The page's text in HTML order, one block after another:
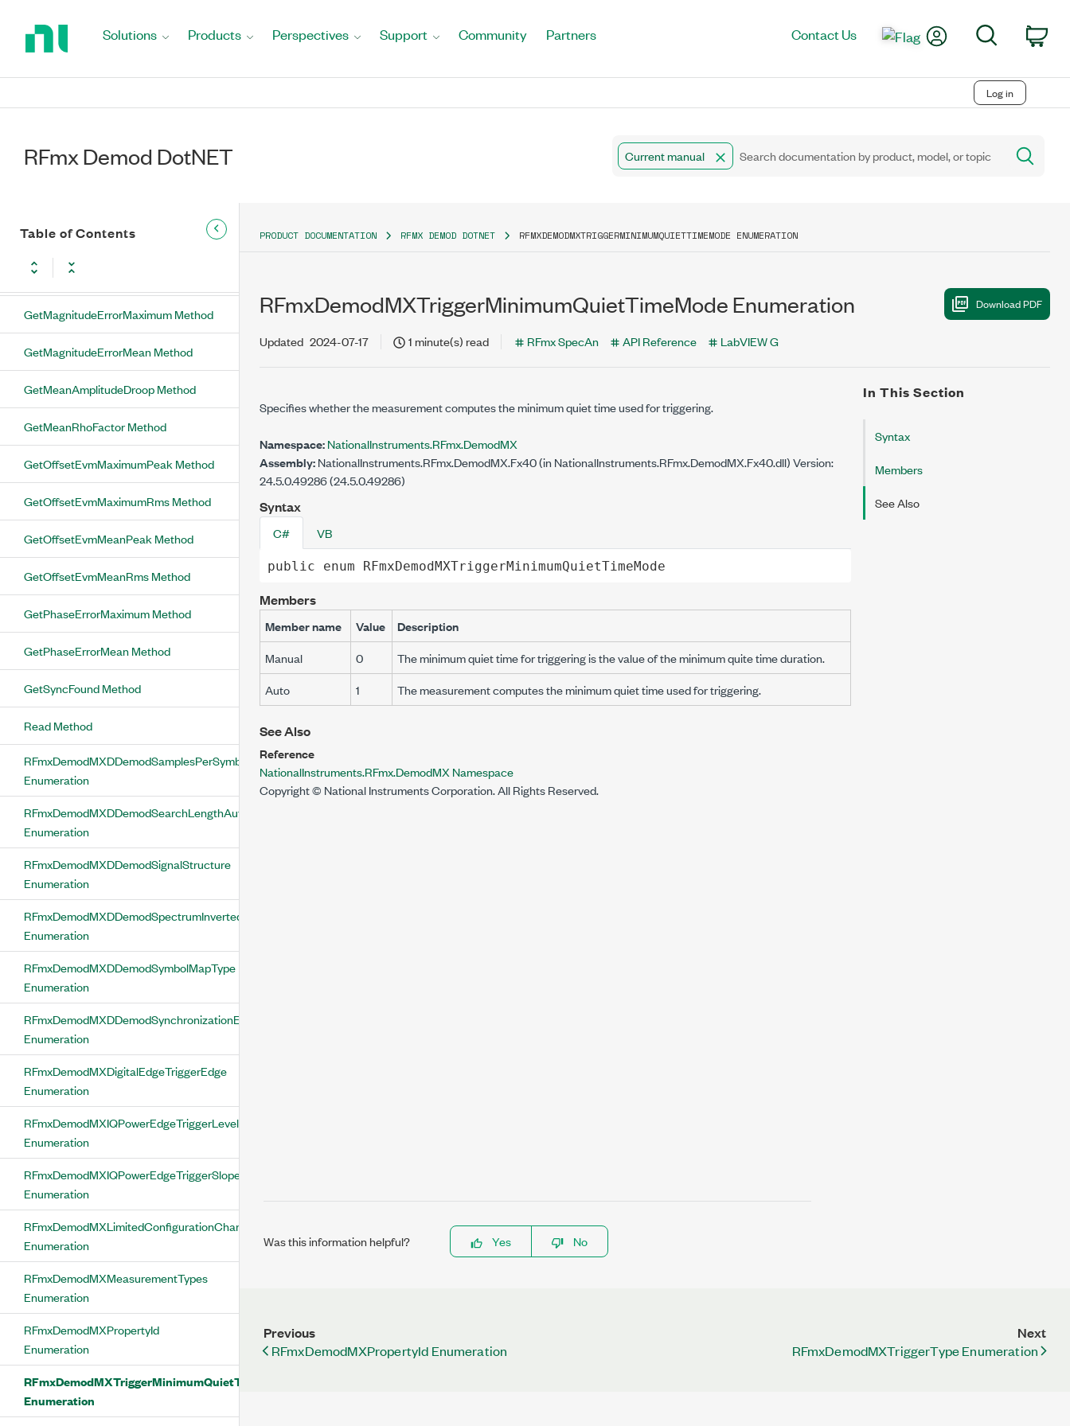
Solutions Products Perspectives Support Community Partners Contact Us My AccountSearch
Log in
RFmx Demod DotNET Current manual
Table of Contents
Method
GetIQImpairmentsMeanIQGainImbalance
Method
GetIQImpairmentsMeanQuadratureSkew
Method
GetMagnitudeErrorMaximum Method
GetMagnitudeErrorMean Method
GetMeanAmplitudeDroop Method
GetMeanRhoFactor Method
GetOffsetEvmMaximumPeak Method
GetOffsetEvmMaximumRms Method
GetOffsetEvmMeanPeak Method
GetOffsetEvmMeanRms Method
GetPhaseErrorMaximum Method
GetPhaseErrorMean Method
GetSyncFound Method
Read Method
RFmxDemodMXDDemodSamplesPerSymbol
Enumeration
RFmxDemodMXDDemodSearchLengthAuto
Enumeration
RFmxDemodMXDDemodSignalStructure
Enumeration
RFmxDemodMXDDemodSpectrumInverted
Enumeration
RFmxDemodMXDDemodSymbolMapType
Enumeration
RFmxDemodMXDDemodSynchronizationEnabled
Enumeration
RFmxDemodMXDigitalEdgeTriggerEdge
Enumeration
RFmxDemodMXIQPowerEdgeTriggerLevelType
Enumeration
RFmxDemodMXIQPowerEdgeTriggerSlope
Enumeration
RFmxDemodMXLimitedConfigurationChange
Enumeration
RFmxDemodMXMeasurementTypes
Enumeration
RFmxDemodMXPropertyId
Enumeration
RFmxDemodMXTriggerMinimumQuietTimeMode
Enumeration
PRODUCT DOCUMENTATION RFMX DEMOD DOTNET RFMXDEMODMXTRIGGERMINIMUMQUIETTIMEMODE ENUMERATION
RFmxDemodMXTriggerMinimumQuietTimeMode Enumeration
Updated 2024-07-17 1 minute(s) read RFmx SpecAn API Reference LabVIEW G
Specifies whether the measurement computes the minimum quiet time used for triggering.
Namespace:NationalInstruments.RFmx.DemodMX
Assembly:NationalInstruments.RFmx.DemodMX.Fx40 (in NationalInstruments.RFmx.DemodMX.Fx40.dll) Version:
24.5.0.49286 (24.5.0.49286)
Syntax
C# VB
public enum RFmxDemodMXTriggerMinimumQuietTimeMode
Members
Member name Value
Description
Manual
0
The minimum quiet time for triggering is the value of the minimum quite time duration.
Auto
1 The measurement computes the minimum quiet time used for triggering.
See Also
Reference
NationalInstruments.RFmx.DemodMX Namespace
Copyright © National Instruments Corporation. All Rights Reserved.
In This Section
Syntax
Members
See Also
Was this information helpful? Yes No
Previous
RFmxDemodMXPropertyId Enumeration
Next
RFmxDemodMXTriggerType Enumeration